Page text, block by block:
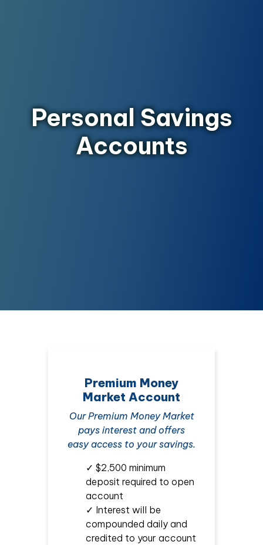
Personal Savings
Accounts
Premium Money
Market Account
Our Premium Money Market
pays interest and offers
easy access to your savings.
✓ $2,500 minimum
deposit required to open
account
✓ Interest will be
compounded daily and
credited to your account